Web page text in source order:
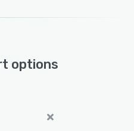
options